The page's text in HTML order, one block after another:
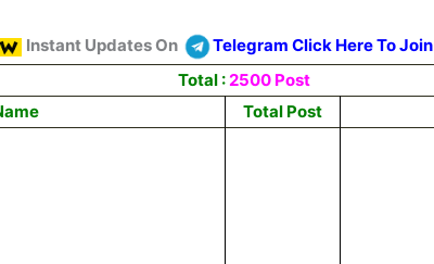
Instant Updates On
Telegram Click Here To Join
Total :2500 Post
Total Post